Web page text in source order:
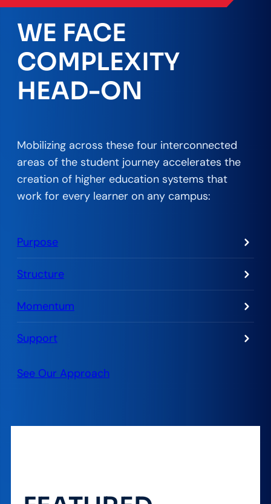
WE FACE
COMPLEXITY
HEAD-ON
Mobilizing across these four interconnected
areas of the student journey accelerates the
creation of higher education systems that
work for every learner on any campus:
Purpose
Structure
Momentum
Support
See Our Approach